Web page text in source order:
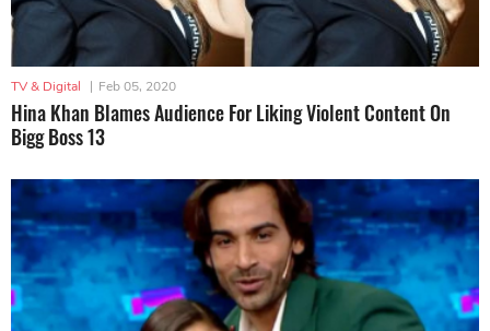
TV & Digital | Feb 05, 2020
Hina Khan Blames Audience For Liking Violent Content On
Bigg Boss 13